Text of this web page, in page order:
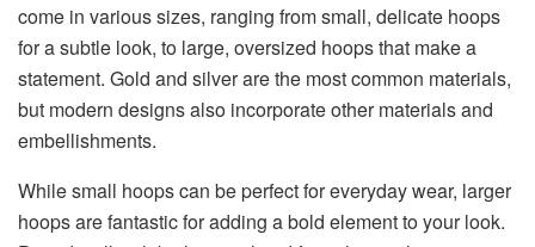
come in various sizes, ranging from small, delicate hoops
for a subtle look, to large, oversized hoops that make a
statement. Gold and silver are the most common materials,
but modern designs also incorporate other materials and
embellishments.
While small hoops can be perfect for everyday wear, larger
hoops are fantastic for adding a bold element to your look.